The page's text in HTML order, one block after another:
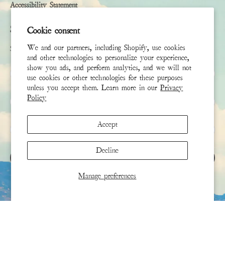
Cookie consent
We and our partners, including Shopify, use cookies
and other technologies to personalize your experience,
show you ads, and perform analytics, and we will not
use cookies or other technologies for these purposes
unless you accept them. Learn more in ourPrivacy
Policy
Manage preferences
Accept
Decline
Accessibility Statement
Subscribe
Sign up to receive the latest news & connect with your stylist
First Name
Last Name
Email
SIGN UP
This site is protected by hCaptcha and the hCaptchaPrivacy Policy